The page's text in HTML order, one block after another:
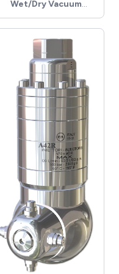
Wet/Dry Vacuum
Cleaner
- 230 Volt
- 3x 1200 Watt motors
- 630m³/h air flow -
2470mm waterlift
- 78L dry, 55L wet
capacity
- 38mm hose diameter
- Chrome plated steel
- Polypropylene bumper
skirt
- Mounted on tipping
trolley
- 10m power cable - 2.5m
suction hose
- Complete with wet &
dry tools
- 700d x 570w x 930h,
mm. 28 Kg